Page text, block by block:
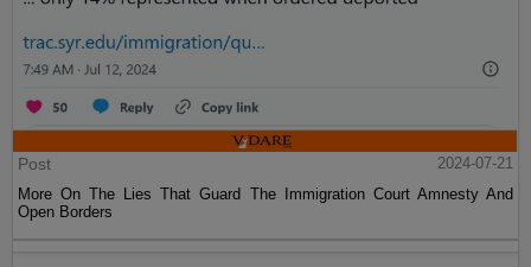
Post
2024-07-21
More On The Lies That Guard The Immigration Court Amnesty And
Open Borders